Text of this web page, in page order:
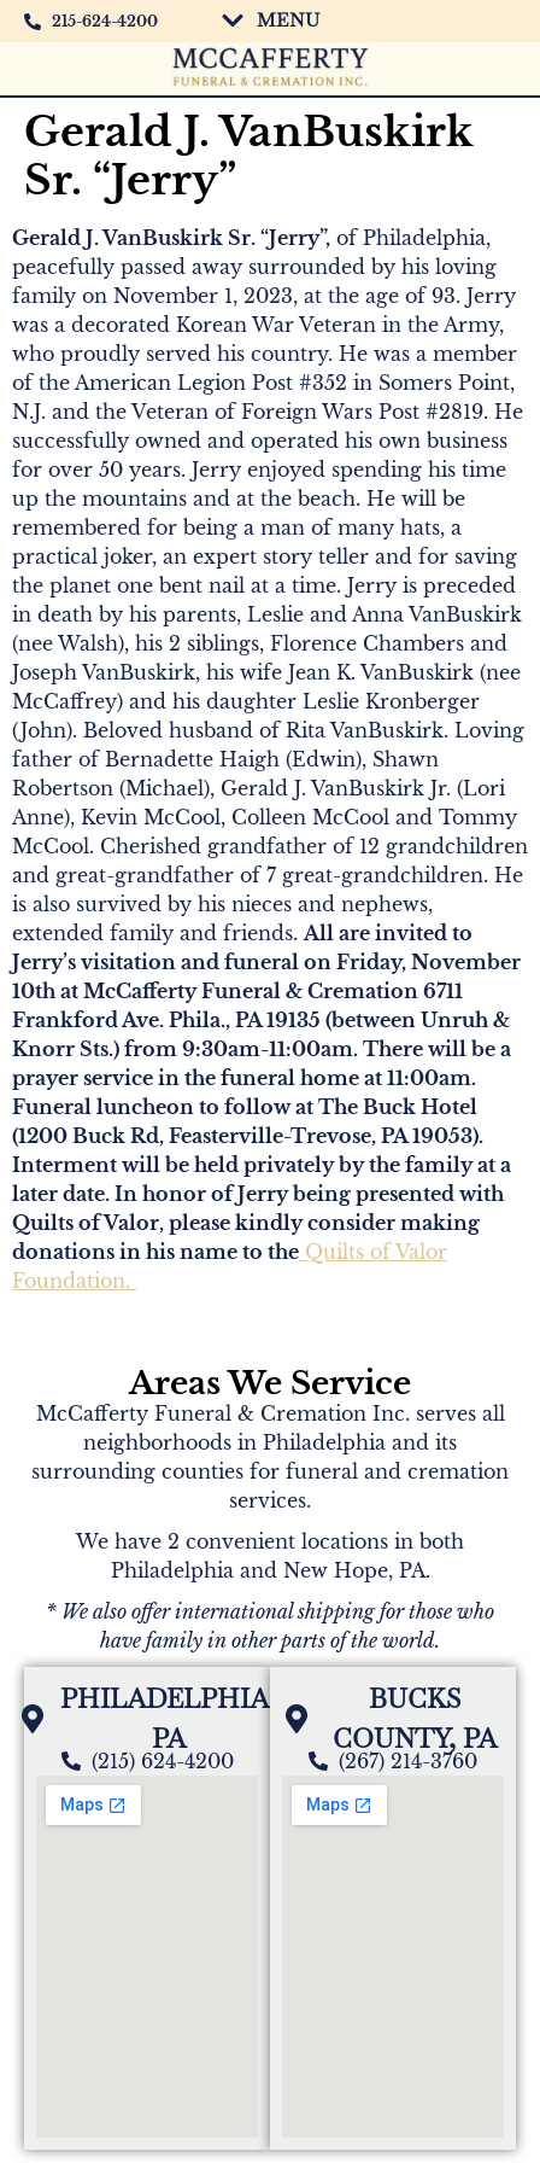
215-624-4200 MENU
Gerald J. VanBuskirk
Sr. “Jerry”
Gerald J. VanBuskirk Sr. “Jerry”, of Philadelphia,
peacefully passed away surrounded by his loving
family on November 1, 2023, at the age of 93. Jerry
was a decorated Korean War Veteran in the Army,
who proudly served his country. He was a member
of the American Legion Post #352 in Somers Point,
N.J. and the Veteran of Foreign Wars Post #2819. He
successfully owned and operated his own business
for over 50 years. Jerry enjoyed spending his time
up the mountains and at the beach. He will be
remembered for being a man of many hats, a
practical joker, an expert story teller and for saving
the planet one bent nail at a time. Jerry is preceded
in death by his parents, Leslie and Anna VanBuskirk
(nee Walsh), his 2 siblings, Florence Chambers and
Joseph VanBuskirk, his wife Jean K. VanBuskirk (nee
McCaffrey) and his daughter Leslie Kronberger
(John). Beloved husband of Rita VanBuskirk. Loving
father of Bernadette Haigh (Edwin), Shawn
Robertson (Michael), Gerald J. VanBuskirk Jr. (Lori
Anne), Kevin McCool, Colleen McCool and Tommy
McCool. Cherished grandfather of 12 grandchildren
and great-grandfather of 7 great-grandchildren. He
is also survived by his nieces and nephews,
extended family and friends. All are invited to
Jerry’s visitation and funeral on Friday, November
10th at McCafferty Funeral & Cremation 6711
Frankford Ave. Phila., PA 19135 (between Unruh &
Knorr Sts.) from 9:30am-11:00am. There will be a
prayer service in the funeral home at 11:00am.
Funeral luncheon to follow at The Buck Hotel
(1200 Buck Rd, Feasterville-Trevose, PA 19053).
Interment will be held privately by the family at a
later date. In honor of Jerry being presented with
Quilts of Valor, please kindly consider making
donations in his name to the Quilts of Valor
Foundation.
Areas We Service
McCafferty Funeral & Cremation Inc. serves all
neighborhoods in Philadelphia and its
surrounding counties for funeral and cremation
services.
We have 2 convenient locations in both
Philadelphia and New Hope, PA.
* We also offer international shipping for those who
have family in other parts of the world.
PHILADELPHIA,
PA
(215) 624-4200
BUCKS
COUNTY, PA
(267) 214-3760